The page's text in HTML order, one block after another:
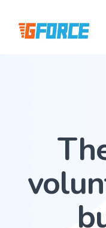
Download
Resources